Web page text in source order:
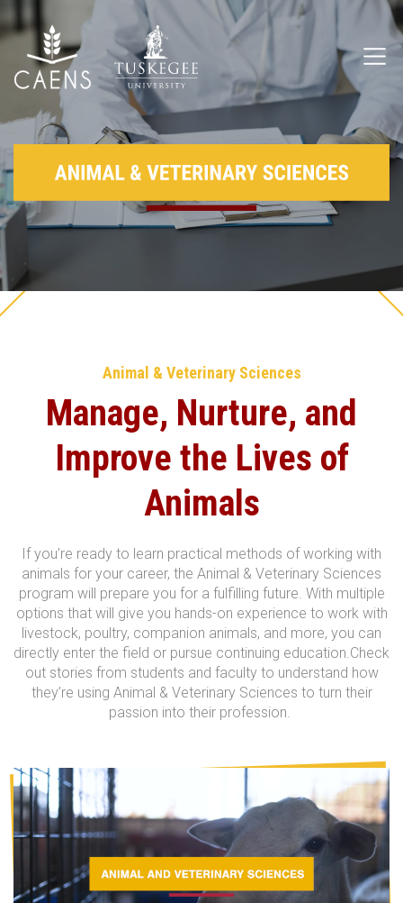
Animal & Veterinary Sciences
Manage, Nurture, and
Improve the Lives of
Animals
If you’re ready to learn practical methods of working with
animals for your career, the Animal & Veterinary Sciences
program will prepare you for a fulfilling future. With multiple
options that will give you hands-on experience to work with
livestock, poultry, companion animals, and more, you can
directly enter the field or pursue continuing education.Check
out stories from students and faculty to understand how
they’re using Animal & Veterinary Sciences to turn their
passion into their profession.